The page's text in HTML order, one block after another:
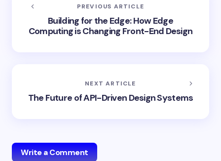
PREVIOUS ARTICLE
Building for the Edge: How Edge
Computing is Changing Front-End Design
NEXT ARTICLE
The Future of API-Driven Design Systems
Write a Comment